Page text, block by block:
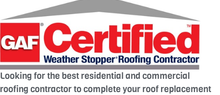
Looking for the best residential and commercial
roofing contractor to complete your roof replacement